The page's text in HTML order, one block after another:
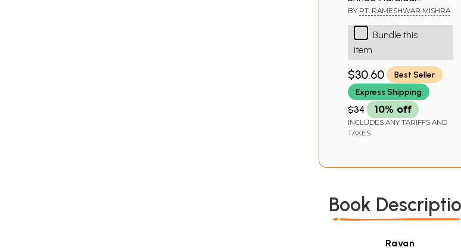
(Mantra Tantra &
Yantra)
BY PT. RAMESHWAR MISHRA
Bundle this
item
$30.60
Best Seller
Express Shipping
$34 10% off
INCLUDES ANY TARIFFS AND
TAXES
Book
Ravan